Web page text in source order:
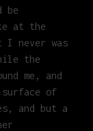
be
at the
I never was
the
me, and
of
and but a